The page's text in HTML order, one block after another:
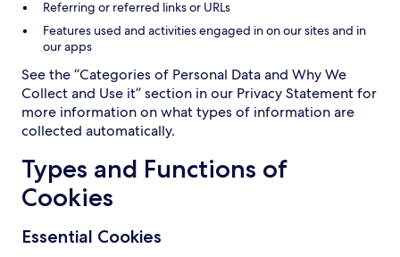
Referring or referred links or URLs
Features used and activities engaged in on our sites and in
our apps
See the “Categories of Personal Data and Why We
Collect and Use it” section in our Privacy Statement for
more information on what types of information are
collected automatically.
Types and Functions of
Cookies
Essential Cookies